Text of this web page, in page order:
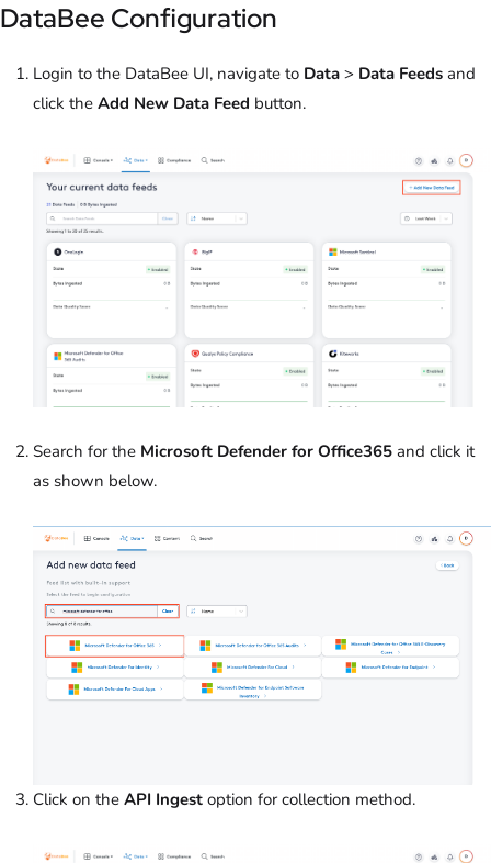
DataBee Configuration
Login to the DataBee UI, navigate to Data > Data Feeds and
click the Add New Data Feed button.
Search for the Microsoft Defender for Office365 and click it
as shown below.
Click on the API Ingest option for collection method.